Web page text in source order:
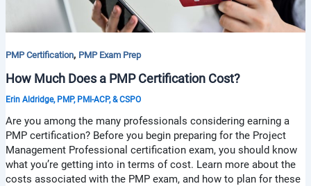
PMP Certification, PMP Exam Prep
How Much Does a PMP Certification Cost?
Erin Aldridge, PMP, PMI-ACP, & CSPO
Are you among the many professionals considering earning a
PMP certification? Before you begin preparing for the Project
Management Professional certification exam, you should know
what you’re getting into in terms of cost. Learn more about the
costs associated with the PMP exam, and how to plan for these